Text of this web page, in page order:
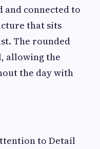
and connected to
that sits
The rounded
allowing the
the day with
to Detail